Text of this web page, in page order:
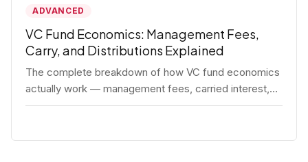
ADVANCED
VC Fund Economics: Management Fees,
Carry, and Distributions Explained
The complete breakdown of how VC fund economics
actually work — management fees, carried interest,
hurdle rates, waterfalls, and the real math behind a
to understand the numbers before they raise.